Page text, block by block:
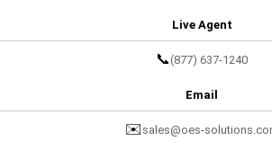
Live Agent
📞 (877) 637-1240
Email
✉️ sales@oes-